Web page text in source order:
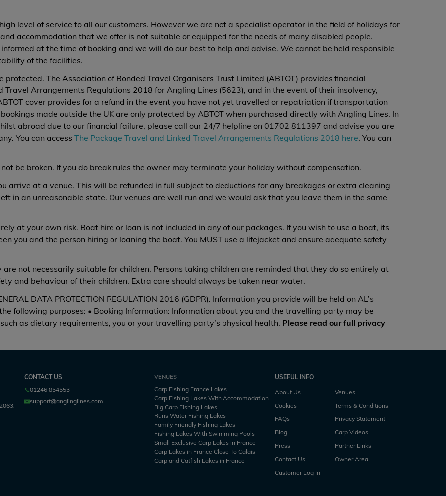
level of service to all our customers. However we are not a specialist operator in the field of holidays for
accommodation that we offer is not suitable or equipped for the needs of many disabled people.
at the time of booking and we will do our best to help and advise. We cannot be held responsible
of the facilities.
protected. The Association of Bonded Travel Organisers Trust Limited (ABTOT) provides financial
Travel Arrangements Regulations 2018 for Angling Lines (5623), and in the event of their insolvency,
cover provides for a refund in the event you have not yet travelled or repatriation if transportation
made outside the UK are only protected by ABTOT when purchased directly with Angling Lines. In
abroad due to our financial failure, please call our 24/7 helpline on 01702 811397 and advise you are
You can accessThe Package Travel and Linked Travel Arrangements Regulations 2018 here. You can
not be broken. If you do break rules the owner may terminate your holiday without compensation.
arrive at a venue. This will be refunded in full subject to deductions for any breakages or extra cleaning
in an unreasonable state. Our venues are well run and we would ask that you leave them in the same
at your own risk. Boat hire or loan is not included in any of our packages. If you wish to use a boat, its
you and the person hiring or loaning the boat. You MUST use a lifejacket and ensure adequate safety
not necessarily suitable for children. Persons taking children are reminded that they do so entirely at
and behaviour of their children. Extra care should always be taken near water.
DATA PROTECTION REGULATION 2016 (GDPR). Information you provide will be held on AL’s
following purposes: • Booking Information: Information about you and the travelling party may be
as dietary requirements, you or your travelling party’s physical health. Please read our full privacy
CONTACT US
01246 854553
support@anglinglines.com
VENUES
Carp Fishing France Lakes
Carp Fishing Lakes With Accommodation
Big Carp Fishing Lakes
Runs Water Fishing Lakes
Family Friendly Fishing Lakes
Fishing Lakes With Swimming Pools
Small Exclusive Carp Lakes in France
Carp Lakes in France Close To Calais
Carp and Catfish Lakes in France
USEFUL INFO
About Us
Venues
Cookies
Terms & Conditions
FAQs
Privacy Statement
Blog
Carp Videos
Press
Partner Links
Contact Us
Owner Area
Customer Log In